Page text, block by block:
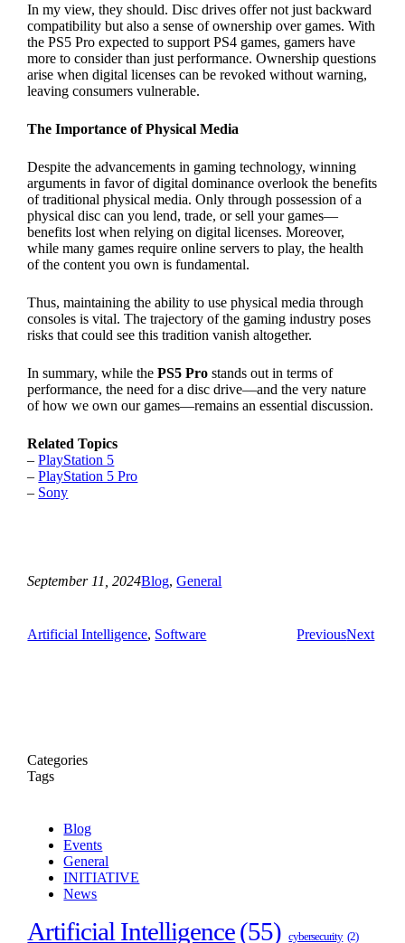
In my view, they should. Disc drives offer not just backward
compatibility but also a sense of ownership over games. With
the PS5 Pro expected to support PS4 games, gamers have
more to consider than just performance. Ownership questions
arise when digital licenses can be revoked without warning,
leaving consumers vulnerable.
The Importance of Physical Media
Despite the advancements in gaming technology, winning
arguments in favor of digital dominance overlook the benefits
of traditional physical media. Only through possession of a
physical disc can you lend, trade, or sell your games—
benefits lost when relying on digital licenses. Moreover,
while many games require online servers to play, the health
of the content you own is fundamental.
Thus, maintaining the ability to use physical media through
consoles is vital. The trajectory of the gaming industry poses
risks that could see this tradition vanish altogether.
In summary, while thePS5 Pro stands out in terms of
performance, the need for a disc drive—and the very nature
of how we own our games—remains an essential discussion.
Related Topics
–PlayStation 5
–PlayStation 5 Pro
– Sony
September 11, 2024Blog, General
Artificial Intelligence, Software PreviousNext
Categories
Tags
Blog
Events
General
INITIATIVE
News
Artificial Intelligence(55) cybersecurity (2)